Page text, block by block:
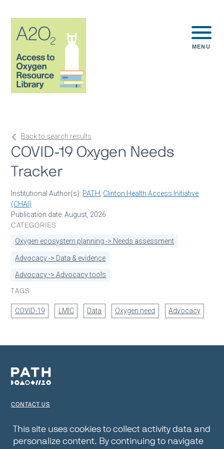
MENU
Back to search results
COVID-19 Oxygen Needs
Tracker
Institutional Author(s): PATH Clinton Health Access Initiative
(CHAI)
Publication date: August, 2026
CATEGORIES
Oxygen ecosystem planning -> Needs assessment
Advocacy -> Data & evidence
Advocacy -> Advocacy tools
TAGS
COVID-19 LMIC Data Oxygen need Advocacy
CONTACT US
PRIVACY NOTICE
This site uses cookies to collect activity data and
personalize content. By continuing to navigate